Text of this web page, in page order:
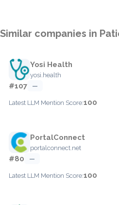
Similar companies in
Yosi Health
yosi.health
#107 —
Latest LLM Mention Score:100
PortalConnect
portalconnect.net
#80 —
Latest LLM Mention Score:100